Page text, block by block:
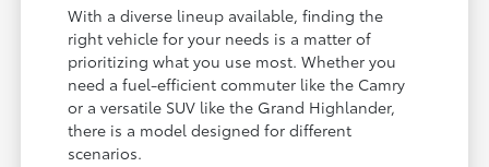
With a diverse lineup available, finding the
right vehicle for your needs is a matter of
prioritizing what you use most. Whether you
need a fuel-efficient commuter like the Camry
or a versatile SUV like the Grand Highlander,
there is a model designed for different
scenarios.